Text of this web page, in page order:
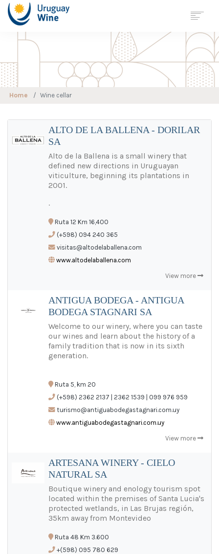
Wine Tourism
Map
URUGUAY
REGIONS
WINE CELLAR
WINE TOURISM
SUSTAINABLE VITICULTURE
/ PT
Home Wine cellar
ALTO DE LA BALLENA - DORILAR
SA
Alto de la Ballena is a small winery that
defined new directions in Uruguayan
viticulture, beginning its plantations in
2001.
.
Ruta 12 Km 16,400
(+598) 094 240 365
visitas@altodelaballena.com
www.altodelaballena.com
View more
ANTIGUA BODEGA - ANTIGUA
BODEGA STAGNARI SA
Welcome to our winery, where you can taste
our wines and learn about the history of a
family tradition that is now in its sixth
generation.
Ruta 5, km 20
(+598) 2362 2137 | 2362 1539 | 099 976 959
turismo@antiguabodegastagnari.com.uy
www.antiguabodegastagnari.com.uy
View more
ARTESANA WINERY - CIELO
NATURAL SA
Boutique winery and enology tourism spot
located within the premises of Santa Lucia's
protected wetlands, in Las Brujas región,
35km away from Montevideo
Ruta 48 Km 3.600
+(598) 095 780 629